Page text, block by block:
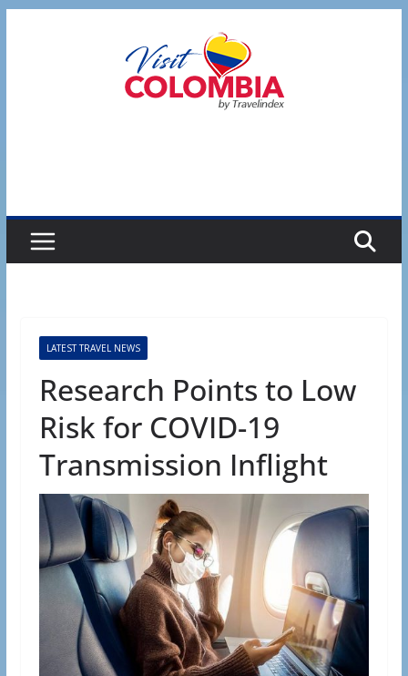
LATEST TRAVEL NEWS
Research Points to Low
Risk for COVID-19
Transmission Inflight